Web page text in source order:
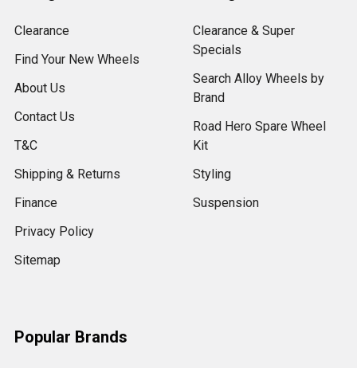
Clearance
Find Your New Wheels
About Us
Contact Us
T&C
Shipping & Returns
Finance
Privacy Policy
Sitemap
Clearance & Super
Specials
Search Alloy Wheels by
Brand
Road Hero Spare Wheel
Kit
Styling
Suspension
Popular Brands